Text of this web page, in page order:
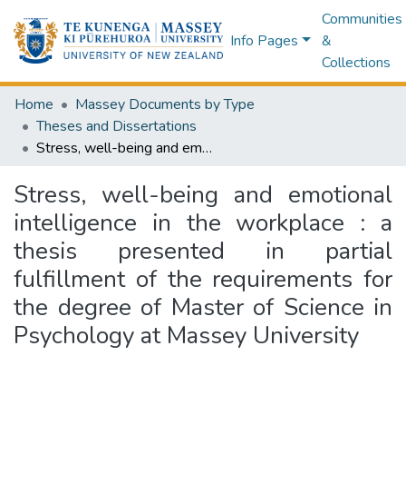
Info Pages
Communities
&
Collections
Home
Massey Documents by Type
Theses and Dissertations
Stress, well-being and emotional intelligence in the workplace : a thesis presented in partial fulfillment of the requirements for the degree of Master of Science in Psychology at Massey University
Stress, well-being and emotional
intelligence in the workplace : a
thesis presented in partial
fulfillment of the requirements for
the degree of Master of Science in
Psychology at Massey University